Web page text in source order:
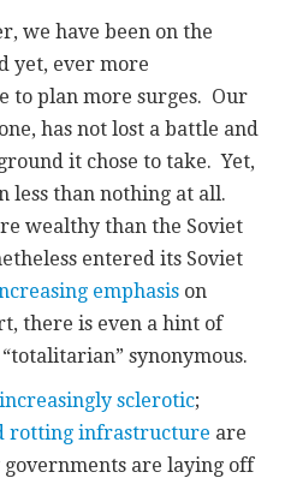
we have been on the
yet, ever more
to plan more surges. Our
has not lost a battle and
it chose to take. Yet,
less than nothing at all.
wealthy than the Soviet
entered its Soviet
emphasis on
there is even a hint of
synonymous.
increasingly sclerotic;
rotting infrastructure are
governments are laying off